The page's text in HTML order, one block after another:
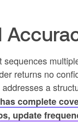
sequences
returns no
a
complete
update